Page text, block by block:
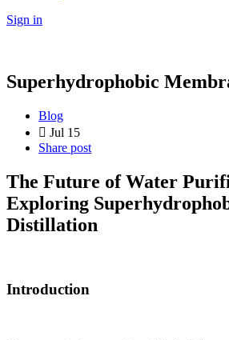
Sign in
Superhydrophobic
Blog
Jul 15
Share post
The Future of Water
Exploring
Distillation
Introduction